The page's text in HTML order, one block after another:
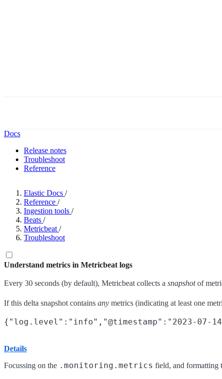
Docs
Release notes
Troubleshoot
Reference
Elastic Docs /
Reference /
Ingestion tools /
Beats /
Metricbeat /
Troubleshoot
Understand metrics in Metricbeat logs
Every 30 seconds (by default), Metricbeat collects a snapshotof
If this delta snapshot contains any metrics (indicating at least one
Details
Focussing on the .monitoring.metrics field, and formatting